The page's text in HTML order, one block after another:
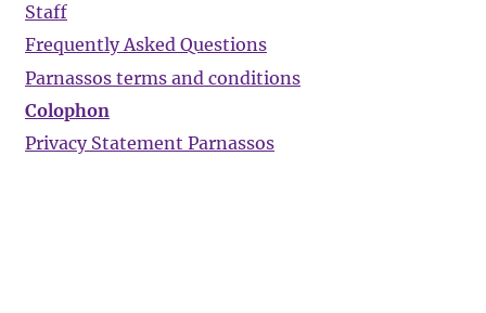
Staff
Frequently Asked Questions
Parnassos terms and conditions
Colophon
Privacy Statement Parnassos